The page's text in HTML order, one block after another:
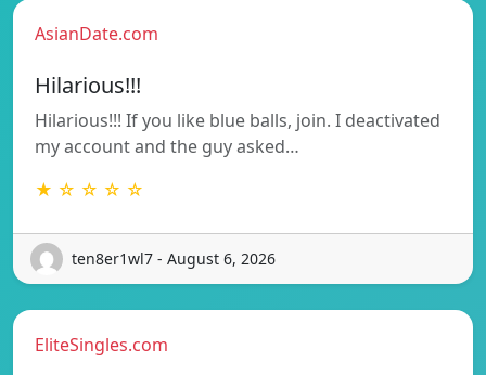
AsianDate.com
Hilarious!!!
Hilarious!!! If you like blue balls, join. I deactivated
my account and the guy asked…
★ ☆ ☆ ☆ ☆
ten8er1wl7 - August 6, 2026
EliteSingles.com